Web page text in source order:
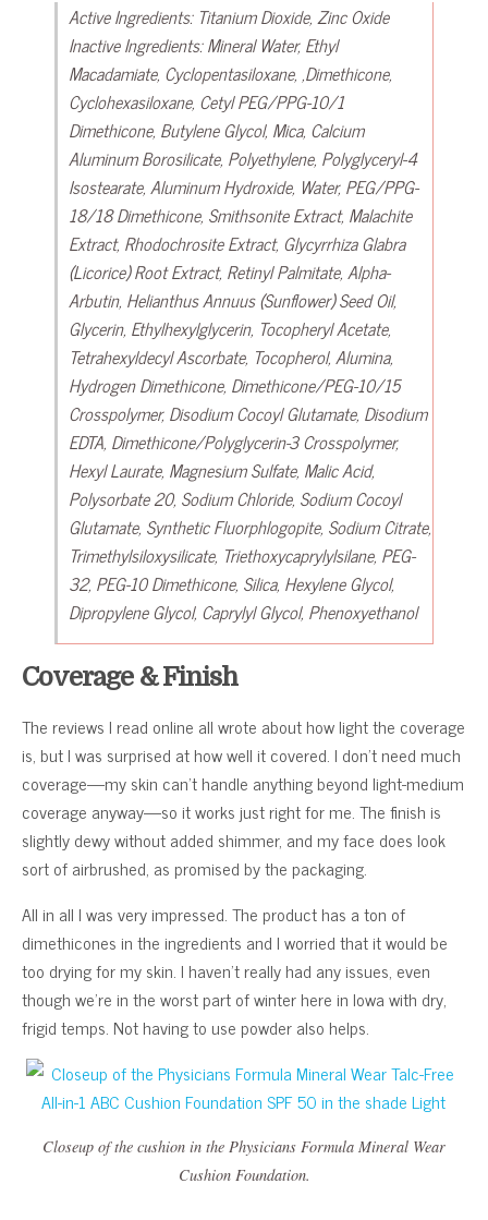
Active Ingredients: Titanium Dioxide, Zinc Oxide
Inactive Ingredients: Mineral Water, Ethyl
Macadamiate, Cyclopentasiloxane, ,Dimethicone,
Cyclohexasiloxane, Cetyl PEG/PPG-10/1
Dimethicone, Butylene Glycol, Mica, Calcium
Aluminum Borosilicate, Polyethylene, Polyglyceryl-4
Isostearate, Aluminum Hydroxide, Water, PEG/PPG-
18/18 Dimethicone, Smithsonite Extract, Malachite
Extract, Rhodochrosite Extract, Glycyrrhiza Glabra
(Licorice) Root Extract, Retinyl Palmitate, Alpha-
Arbutin, Helianthus Annuus (Sunflower) Seed Oil,
Glycerin, Ethylhexylglycerin, Tocopheryl Acetate,
Tetrahexyldecyl Ascorbate, Tocopherol, Alumina,
Hydrogen Dimethicone, Dimethicone/PEG-10/15
Crosspolymer, Disodium Cocoyl Glutamate, Disodium
EDTA, Dimethicone/Polyglycerin-3 Crosspolymer,
Hexyl Laurate, Magnesium Sulfate, Malic Acid,
Polysorbate 20, Sodium Chloride, Sodium Cocoyl
Glutamate, Synthetic Fluorphlogopite, Sodium Citrate,
Trimethylsiloxysilicate, Triethoxycaprylylsilane, PEG-
32, PEG-10 Dimethicone, Silica, Hexylene Glycol,
Dipropylene Glycol, Caprylyl Glycol, Phenoxyethanol
Coverage & Finish
The reviews I read online all wrote about how light the coverage
is, but I was surprised at how well it covered. I don’t need much
coverage—my skin can’t handle anything beyond light-medium
coverage anyway—so it works just right for me. The finish is
slightly dewy without added shimmer, and my face does look
sort of airbrushed, as promised by the packaging.
All in all I was very impressed. The product has a ton of
dimethicones in the ingredients and I worried that it would be
too drying for my skin. I haven’t really had any issues, even
though we’re in the worst part of winter here in Iowa with dry,
frigid temps. Not having to use powder also helps.
Closeup of the cushion in the Physicians Formula Mineral Wear
Cushion Foundation.